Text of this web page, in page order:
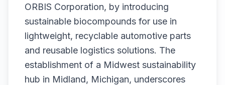
ORBIS Corporation, by introducing
sustainable biocompounds for use in
lightweight, recyclable automotive parts
and reusable logistics solutions. The
establishment of a Midwest sustainability
hub in Midland, Michigan, underscores